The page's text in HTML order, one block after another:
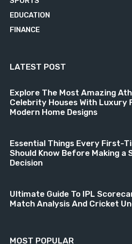
EDUCATION
FINANCE
LATEST POST
Explore The Most Amazing
Celebrity Houses With Luxury
Modern Home Designs
Essential Things Every First-
Should Know Before Making a
Decision
Ultimate Guide To IPL
Match Analysis And Cricket
MOST POPULAR